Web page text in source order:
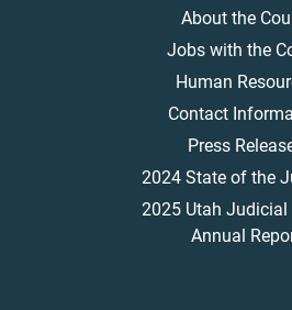
About the
Jobs with the
Human
Contact
Press
2024 State of the
2025 Utah Judicial
Annual